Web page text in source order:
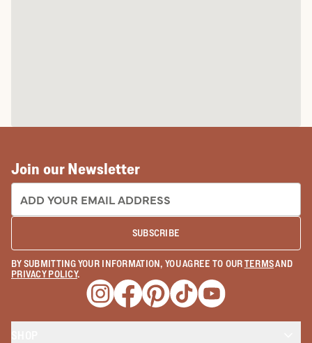
Join our Newsletter
EMAIL ADDRESS:
SUBSCRIBE
BY SUBMITTING YOUR INFORMATION, YOU AGREE TO OURTERMSAND
PRIVACY POLICY.
Opens a new window
Opens a new window
Opens a new window
Opens a new window
Opens a new